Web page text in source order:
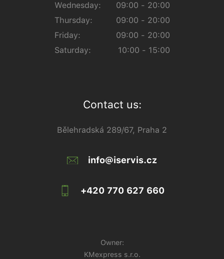
Wednesday:
Thursday:
Friday:
Saturday:
09:00 - 20:00
09:00 - 20:00
09:00 - 20:00
10:00 - 15:00
Contact us:
Bělehradská 289/67, Praha 2
info@iservis.cz
+420 770 627 660
Owner:
KMexpress s.r.o.